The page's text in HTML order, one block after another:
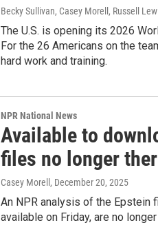
Becky Sullivan, Casey Morell, Russell
The U.S. is opening its 2026
For the 26 Americans on the
hard work and training.
NPR National News
Available to
files no longer
Casey Morell , December 20, 2025
An NPR analysis of the
available on Friday, are no